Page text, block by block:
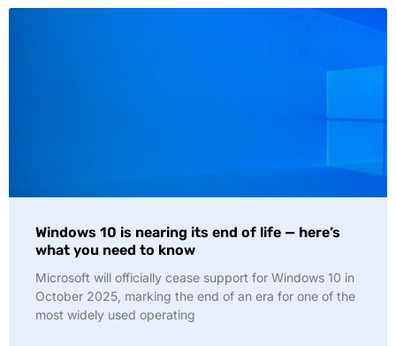
Windows 10 is nearing its end of life — here’s
what you need to know
Microsoft will officially cease support for Windows 10 in
October 2025, marking the end of an era for one of the
most widely used operating